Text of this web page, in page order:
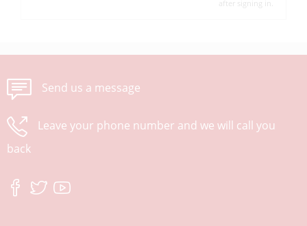
after signing in.
Send us a message
Leave your phone number and we will call you
back